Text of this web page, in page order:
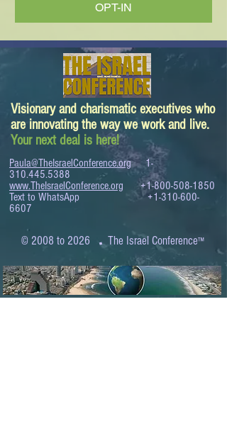
OPT-IN
Visionary and charismatic executives who
are innovating the way we work and live.
Your next deal is here!
Paula@TheIsraelConference.org
1-
310.445.5388
www.TheIsraelConference.org
+1-800-508-1850
Text to WhatsApp+1-310-600-
6607
© 2008 to 2026 .The Israel Conference™